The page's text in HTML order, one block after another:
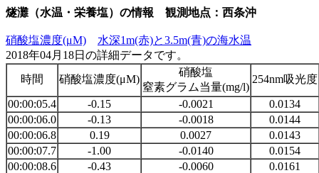
燧灘（水温・栄養塩）の情報 観測地点：西条沖
硝酸塩濃度(μM)
水深1m(赤)と3.5m(青)の海水温
2018年04月18日の詳細データです。
時間
硝酸塩濃度(μM)
硝酸塩
窒素グラム当量(mg/l)
254nm吸光度
00:00:05.4 -0.15 -0.0021
0.0134
00:00:06.0
-0.13 -0.0018
0.0144
00:00:06.8
0.19 0.0027
0.0143
00:00:07.7
-1.00 -0.0140
0.0154
00:00:08.6
-0.43 -0.0060
0.0161